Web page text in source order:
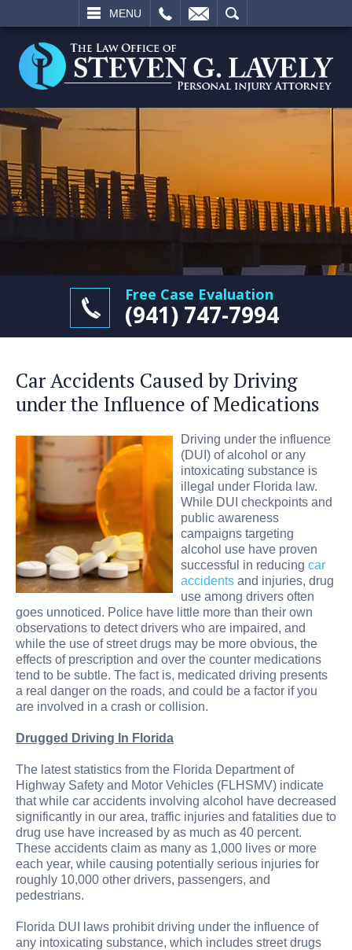
MENU
SEARCH
Free Case Evaluation
(941) 747-7994
Car Accidents Caused by Driving
under the Influence of Medications
Driving under the influence
(DUI) of alcohol or any
intoxicating substance is
illegal under Florida law.
While DUI checkpoints and
public awareness
campaigns targeting
alcohol use have proven
successful in reducing car
accidents and injuries, drug
use among drivers often
goes unnoticed. Police have little more than their own
observations to detect drivers who are impaired, and
while the use of street drugs may be more obvious, the
effects of prescription and over the counter medications
tend to be subtle. The fact is, medicated driving presents
a real danger on the roads, and could be a factor if you
are involved in a crash or collision.
Drugged Driving In Florida
The latest statistics from the Florida Department of
Highway Safety and Motor Vehicles (FLHSMV) indicate
that while car accidents involving alcohol have decreased
significantly in our area, traffic injuries and fatalities due to
drug use have increased by as much as 40 percent.
These accidents claim as many as 1,000 lives or more
each year, while causing potentially serious injuries for
roughly 10,000 other drivers, passengers, and
pedestrians.
Florida DUI laws prohibit driving under the influence of
any intoxicating substance, which includes street drugs